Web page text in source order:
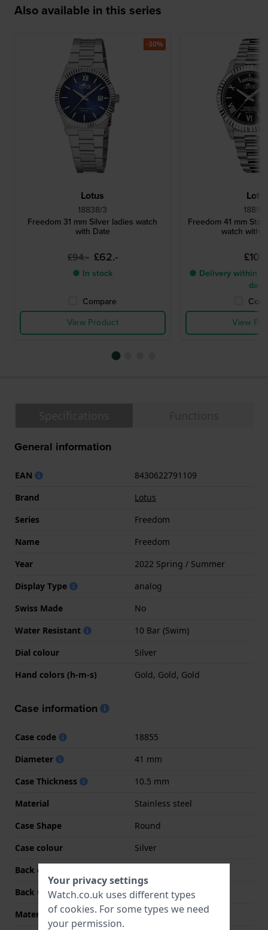
Also available in this series
Lotus
18838/3
Freedom 31 mm Silver ladies watch
with Date
£94.- £62.-
● In stock
Compare
View Product
-30%
Freedom 41 mm
watch with
● Delivery within 5
days
View
General information
EAN
8430622791109
Brand
Lotus
Series
Freedom
Name
Freedom
Year
2022 Spring / Summer
Display Type
analog
Swiss Made
No
Water Resistant
10 Bar (Swim)
Dial colour
Silver
Hand colors (h-m-s)
Gold, Gold, Gold
Case information
Case code
18855
Diameter
41 mm
Case Thickness
10.5 mm
Material
Stainless steel
Case Shape
Round
Case colour
Silver
Back case material
Back Case
Screwed case back
Material crystal
Mineral
Your privacy settings
Watch.co.uk uses different types
of cookies. For some types we need
your permission.